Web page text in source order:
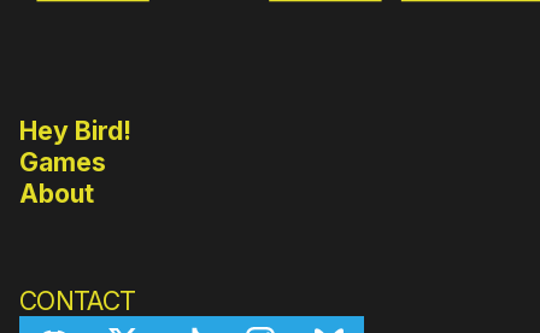
Hey Bird!
Games
About
CONTACT